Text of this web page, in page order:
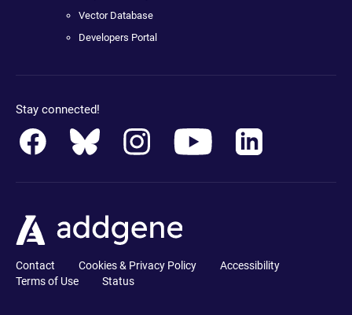
Vector Database
Developers Portal
Stay connected!
Contact Cookies & Privacy Policy
Accessibility
Terms of Use
Status